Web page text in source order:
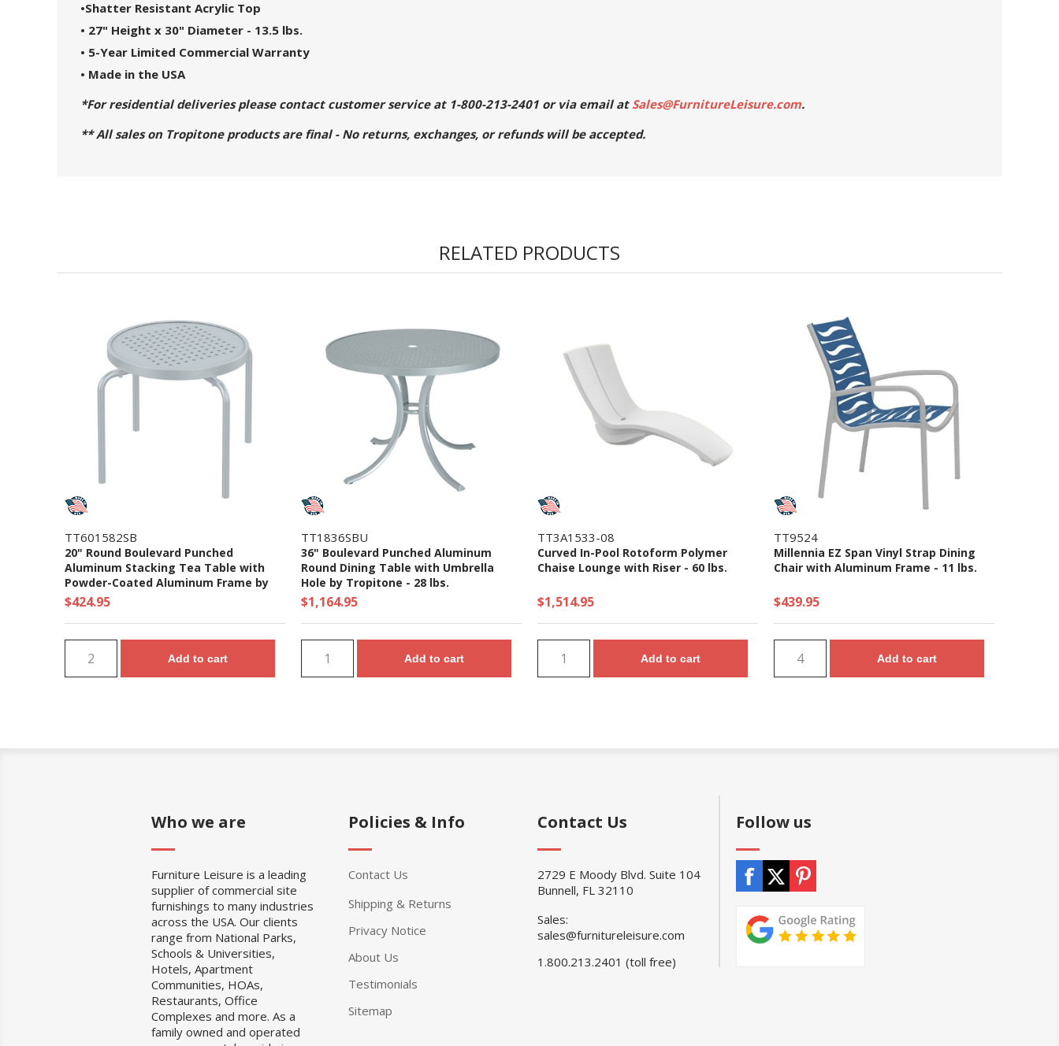
•Shatter Resistant Acrylic Top
• 27" Height x 30" Diameter - 13.5 lbs.
• 5-Year Limited Commercial Warranty
• Made in the USA
*For residential deliveries please contact customer service at 1-800-213-2401 or via email at Sales@FurnitureLeisure.com.
** All sales on Tropitone products are final - No returns, exchanges, or refunds will be accepted.
RELATED PRODUCTS
TT601582SB
20" Round Boulevard Punched
Aluminum Stacking Tea Table with
Powder-Coated Aluminum Frame by
Tropitone - 8 lbs.
$424.95
Add to cart
TT1836SBU
36" Boulevard Punched Aluminum
Round Dining Table with Umbrella
Hole by Tropitone - 28 lbs.
$1,164.95
Add to cart
TT3A1533-08
Curved In-Pool Rotoform Polymer
Chaise Lounge with Riser - 60 lbs.
$1,514.95
Add to cart
TT9524
Millennia EZ Span Vinyl Strap Dining
Chair with Aluminum Frame - 11 lbs.
$439.95
Add to cart
Who we are
Furniture Leisure is a leading
supplier of commercial site
furnishings to many industries
across the USA. Our clients
range from National Parks,
Schools & Universities,
Hotels, Apartment
Communities, HOAs,
Restaurants, Office
Complexes and more. As a
family owned and operated
Policies & Info
Contact Us
Shipping & Returns
Privacy Notice
About Us
Testimonials
Sitemap
Contact Us
2729 E Moody Blvd. Suite 104
Bunnell, FL 32110
Sales:
sales@furnitureleisure.com
1.800.213.2401 (toll free)
Follow us